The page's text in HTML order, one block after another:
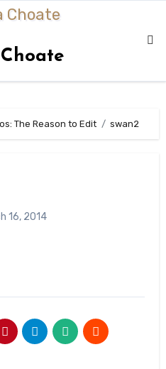
The Reason to Edit swan2
16, 2014